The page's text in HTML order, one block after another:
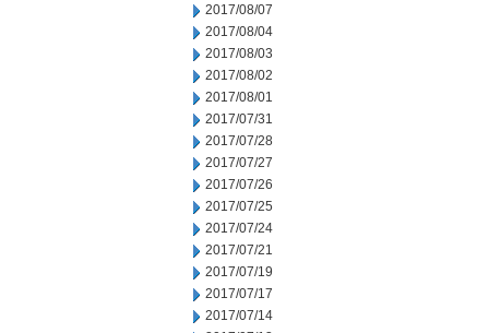
2017/08/07
2017/08/04
2017/08/03
2017/08/02
2017/08/01
2017/07/31
2017/07/28
2017/07/27
2017/07/26
2017/07/25
2017/07/24
2017/07/21
2017/07/19
2017/07/17
2017/07/14